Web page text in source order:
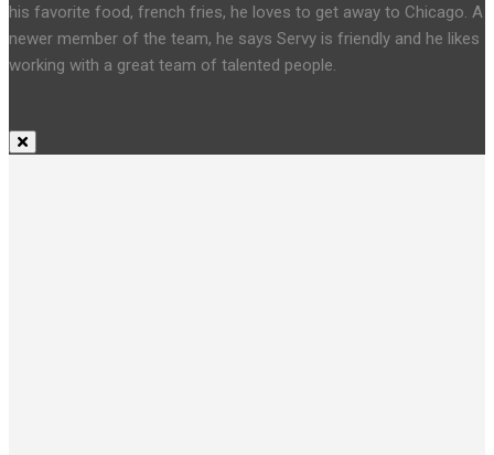
his favorite food, french fries, he loves to get away to Chicago. A
newer member of the team, he says Servy is friendly and he likes
working with a great team of talented people.